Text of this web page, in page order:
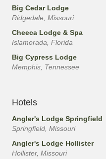
Big Cedar Lodge
Ridgedale, Missouri
Cheeca Lodge & Spa
Islamorada, Florida
Big Cypress Lodge
Memphis, Tennessee
Hotels
Angler's Lodge Springfield
Springfield, Missouri
Angler's Lodge Hollister
Hollister, Missouri